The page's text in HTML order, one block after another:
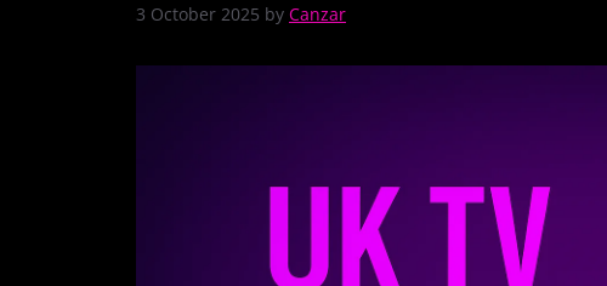
3 October 2025 by Canzar